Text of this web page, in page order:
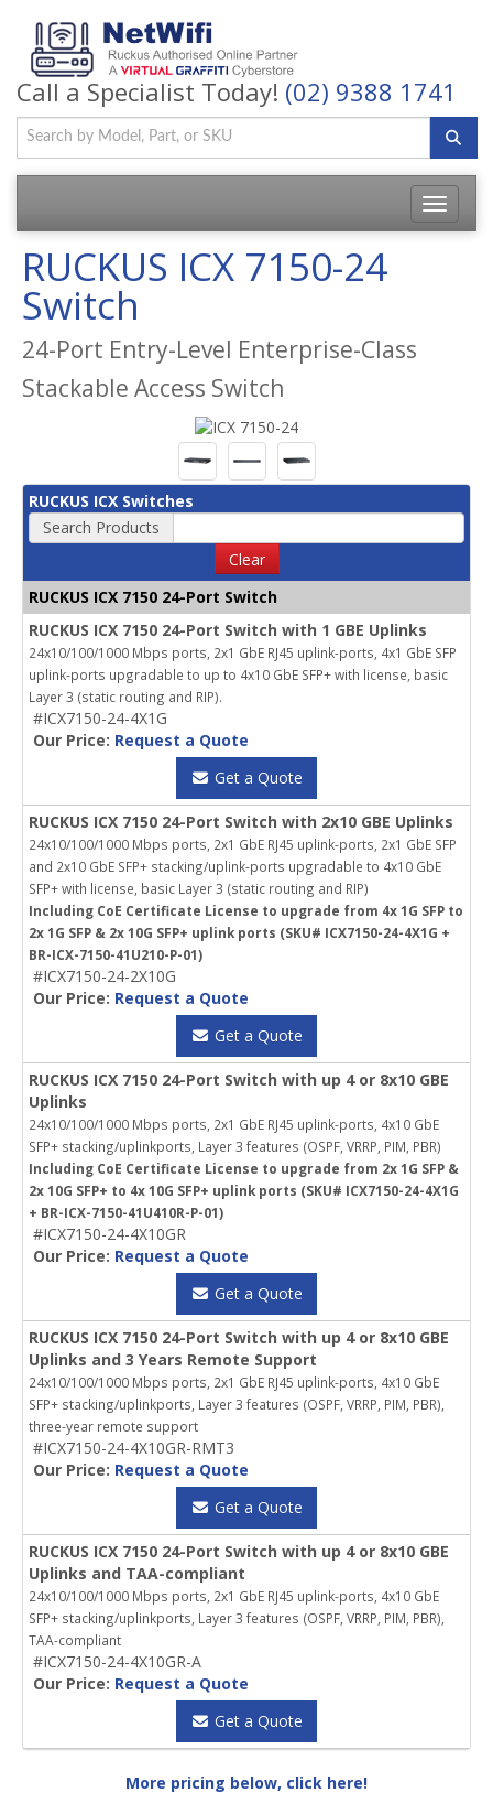
Call a Specialist Today! (02) 9388 1741
Toggle
RUCKUS ICX 7150-24
Switch
24-Port Entry-Level Enterprise-Class
Stackable Access Switch
RUCKUS ICX Switches
Search Products
Clear
RUCKUS ICX 7150 24-Port Switch
RUCKUS ICX 7150 24-Port Switch with 1 GBE Uplinks
24x10/100/1000 Mbps ports, 2x1 GbE RJ45 uplink-ports, 4x1 GbE SFP
uplink-ports upgradable to up to 4x10 GbE SFP+ with license, basic
Layer 3 (static routing and RIP).
#ICX7150-24-4X1G
Our Price: Request a Quote
Get a Quote
RUCKUS ICX 7150 24-Port Switch with 2x10 GBE Uplinks
24x10/100/1000 Mbps ports, 2x1 GbE RJ45 uplink-ports, 2x1 GbE SFP
and 2x10 GbE SFP+ stacking/uplink-ports upgradable to 4x10 GbE
SFP+ with license, basic Layer 3 (static routing and RIP)
Including CoE Certificate License to upgrade from 4x 1G SFP to
2x 1G SFP & 2x 10G SFP+ uplink ports (SKU# ICX7150-24-4X1G +
BR-ICX-7150-41U210-P-01)
#ICX7150-24-2X10G
Our Price: Request a Quote
Get a Quote
RUCKUS ICX 7150 24-Port Switch with up 4 or 8x10 GBE
Uplinks
24x10/100/1000 Mbps ports, 2x1 GbE RJ45 uplink-ports, 4x10 GbE
SFP+ stacking/uplinkports, Layer 3 features (OSPF, VRRP, PIM, PBR)
Including CoE Certificate License to upgrade from 2x 1G SFP &
2x 10G SFP+ to 4x 10G SFP+ uplink ports (SKU# ICX7150-24-4X1G
+ BR-ICX-7150-41U410R-P-01)
#ICX7150-24-4X10GR
Our Price: Request a Quote
Get a Quote
RUCKUS ICX 7150 24-Port Switch with up 4 or 8x10 GBE
Uplinks and 3 Years Remote Support
24x10/100/1000 Mbps ports, 2x1 GbE RJ45 uplink-ports, 4x10 GbE
SFP+ stacking/uplinkports, Layer 3 features (OSPF, VRRP, PIM, PBR),
three-year remote support
#ICX7150-24-4X10GR-RMT3
Our Price: Request a Quote
Get a Quote
RUCKUS ICX 7150 24-Port Switch with up 4 or 8x10 GBE
Uplinks and TAA-compliant
24x10/100/1000 Mbps ports, 2x1 GbE RJ45 uplink-ports, 4x10 GbE
SFP+ stacking/uplinkports, Layer 3 features (OSPF, VRRP, PIM, PBR),
TAA-compliant
#ICX7150-24-4X10GR-A
Our Price: Request a Quote
Get a Quote
More pricing below, click here!